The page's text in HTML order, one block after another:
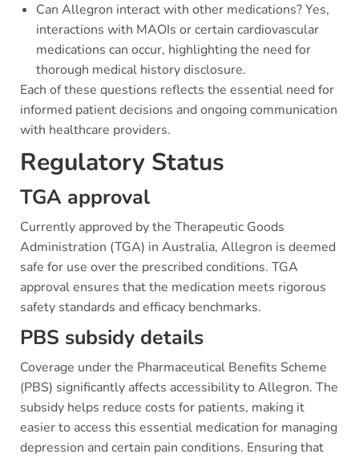
Can Allegron interact with other medications? Yes,
interactions with MAOIs or certain cardiovascular
medications can occur, highlighting the need for
thorough medical history disclosure.
Each of these questions reflects the essential need for
informed patient decisions and ongoing communication
with healthcare providers.
Regulatory Status
TGA approval
Currently approved by the Therapeutic Goods
Administration (TGA) in Australia, Allegron is deemed
safe for use over the prescribed conditions. TGA
approval ensures that the medication meets rigorous
safety standards and efficacy benchmarks.
PBS subsidy details
Coverage under the Pharmaceutical Benefits Scheme
(PBS) significantly affects accessibility to Allegron. The
subsidy helps reduce costs for patients, making it
easier to access this essential medication for managing
depression and certain pain conditions. Ensuring that